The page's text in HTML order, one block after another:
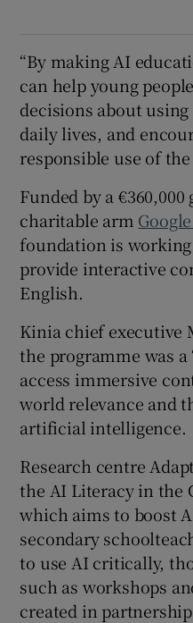
“By making AI
can help young
decisions about
daily lives, and
responsible use of
Funded by a €360,000
charitable arm
foundation is
provide interactive
English.
Kinia chief executive
the programme was
access immersive
world relevance and
artificial intelligence.
Research centre
the AI Literacy in the
which aims to boost
secondary
to use AI critically,
such as workshops
created in